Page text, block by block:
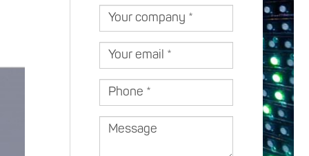
Your
company
Your
email
Phone
Message